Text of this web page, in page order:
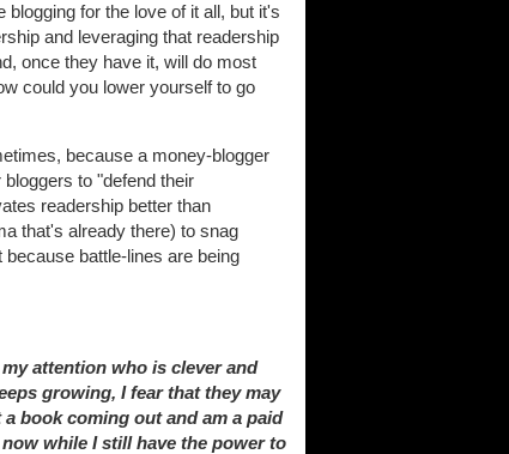
for the love of it all, but it's
and leveraging that readership
once they have it, will do most
could you lower yourself to go
because a money-blogger
to "defend their
readership better than
that's already there) to snag
battle-lines are being
attention who is clever and
growing, I fear that they may
book coming out and am a paid
while I still have the power to